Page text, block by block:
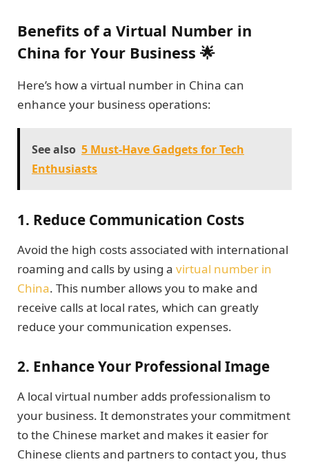
Benefits of a Virtual Number in
China for Your Business 🌟
Here’s how a virtual number in China can
enhance your business operations:
See also 5 Must-Have Gadgets for Tech
Enthusiasts
1. Reduce Communication Costs
Avoid the high costs associated with international
roaming and calls by using a virtual number in
China. This number allows you to make and
receive calls at local rates, which can greatly
reduce your communication expenses.
2. Enhance Your Professional Image
A local virtual number adds professionalism to
your business. It demonstrates your commitment
to the Chinese market and makes it easier for
Chinese clients and partners to contact you, thus